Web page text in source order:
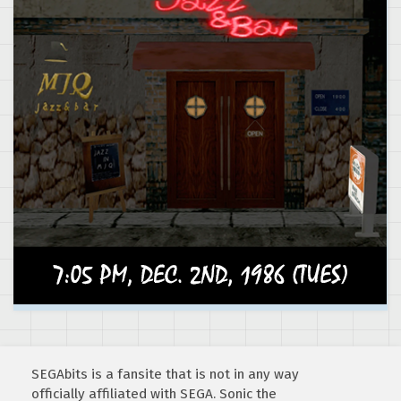
SEGAbits is a fansite that is not in any way
officially affiliated with SEGA. Sonic the